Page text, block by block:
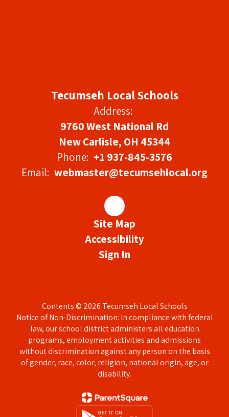
Tecumseh Local Schools
Address:
9760 West National Rd
New Carlisle, OH 45344
Phone: +1 937-845-3576
Email: webmaster@tecumsehlocal.org
Site Map
Accessibility
Sign In
Contents © 2026 Tecumseh Local Schools
Notice of Non-Discrimination: In compliance with federal
law, our school district administers all education
programs, employment activities and admissions
without discrimination against any person on the basis
of gender, race, color, religion, national origin, age, or
disability.